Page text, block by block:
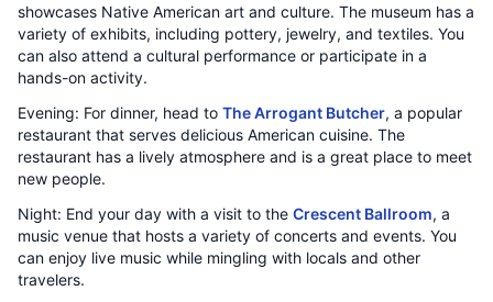
showcases Native American art and culture. The museum has a
variety of exhibits, including pottery, jewelry, and textiles. You
can also attend a cultural performance or participate in a
hands-on activity.
Evening: For dinner, head to The Arrogant Butcher, a popular
restaurant that serves delicious American cuisine. The
restaurant has a lively atmosphere and is a great place to meet
new people.
Night: End your day with a visit to the Crescent Ballroom, a
music venue that hosts a variety of concerts and events. You
can enjoy live music while mingling with locals and other
travelers.